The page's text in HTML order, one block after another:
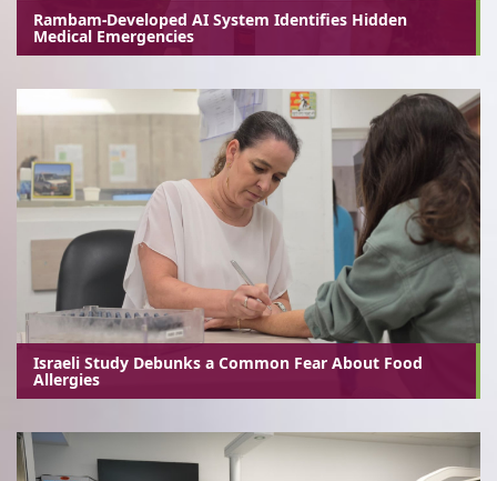
Rambam-Developed AI System Identifies Hidden
Medical Emergencies
Israeli Study Debunks a Common Fear About Food
Allergies